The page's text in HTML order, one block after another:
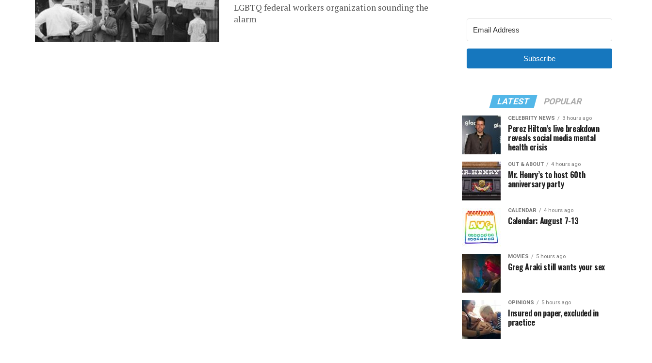
LGBTQ federal workers organization sounding the
alarm
Subscribe
LATEST POPULAR
CELEBRITY NEWS 3 hours ago
Perez Hilton’s live breakdown
reveals social media mental
health crisis
OUT & ABOUT 4 hours ago
Mr. Henry’s to host 60th
anniversary party
CALENDAR 4 hours ago
Calendar: August 7-13
MOVIES 5 hours ago
Greg Araki still wants your sex
OPINIONS 5 hours ago
Insured on paper, excluded in
practice